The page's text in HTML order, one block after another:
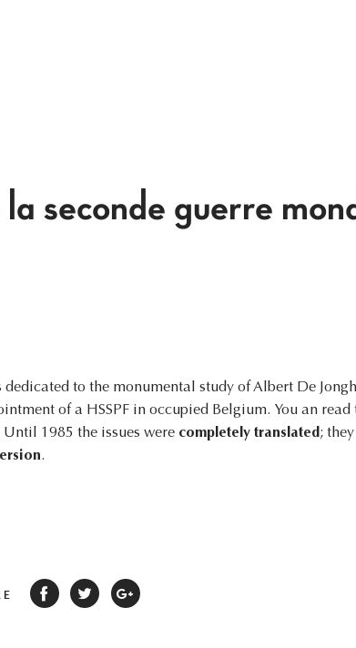
seconde guerre
to the monumental study of Albert De
of a HSSPF in occupied Belgium. You an read
1985 the issues were completely translated;
.